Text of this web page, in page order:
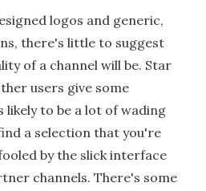
logos and generic,
there's little to suggest
of a channel will be. Star
users give some
to be a lot of wading
a selection that you're
by the slick interface
channels. There's some